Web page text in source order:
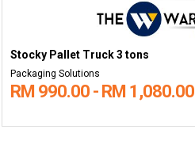
Stocky Pallet Truck 3 tons
Packaging Solutions
RM 990.00 - RM 1,080.00